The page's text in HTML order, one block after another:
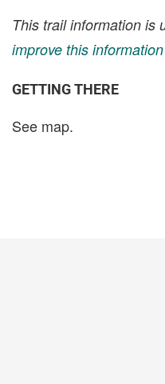
This trail information is
improve this information
GETTING THERE
See map.